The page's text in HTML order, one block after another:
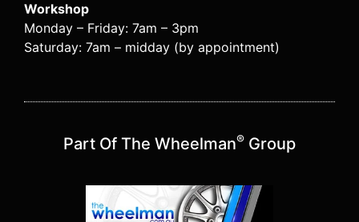
Workshop
Monday – Friday: 7am – 3pm
Saturday: 7am – midday (by appointment)
Part Of The Wheelman® Group